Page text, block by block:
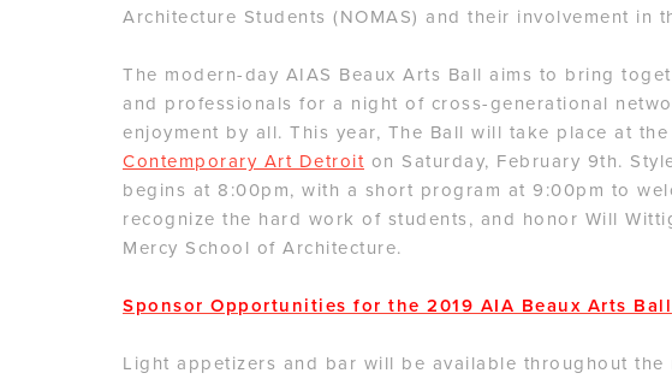
Architecture Students (NOMAS) and their involvement in
The modern-day AIAS Beaux Arts Ball aims to bring
and professionals for a night of cross-generational
enjoyment by all. This year, The Ball will take place at
Contemporary Art Detroit on Saturday, February 9th.
begins at 8:00pm, with a short program at 9:00pm to
recognize the hard work of students, and honor Will
Mercy School of Architecture.
Sponsor Opportunities for the 2019 AIA Beaux Arts Ball
Light appetizers and bar will be available throughout the